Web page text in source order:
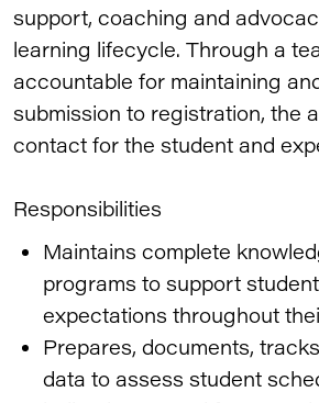
support, coaching and
learning lifecycle. Through a
accountable for maintaining
submission to registration, the
contact for the student and
Responsibilities
Maintains complete
programs to support
expectations throughout
Prepares, documents,
data to assess student